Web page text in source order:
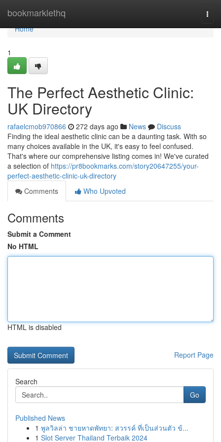
bookmarklethq
Home
Home
1
The Perfect Aesthetic Clinic:
UK Directory
rafaelcmob970866 272 days ago News
Discuss
Finding the ideal aesthetic clinic can be a daunting task. With so
many choices available in the UK, it's easy to feel confused.
That's where our comprehensive listing comes in! We've curated
a selection of https://pr8bookmarks.com/story20647255/your-
perfect-aesthetic-clinic-uk-directory
Comments
Who Upvoted
Comments
Submit a Comment
No HTML
HTML is disabled
Report Page
Search
Go
Published News
1 พูลวิลล่า ชายหาดพัทยา: สวรรค์ ที่เป็นส่วนตัว ข้...
1 Slot Server Thailand Terbaik 2024